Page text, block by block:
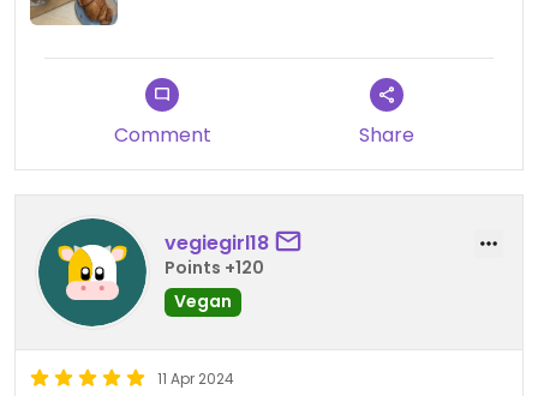
Comment Share
vegiegirl18
Points +120
Vegan
11 Apr 2024